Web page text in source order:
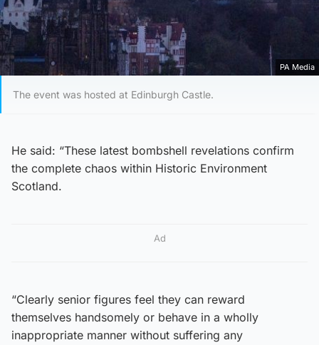
PA Media
The event was hosted at Edinburgh Castle.
He said: “These latest bombshell revelations confirm
the complete chaos within Historic Environment
Scotland.
Ad
“Clearly senior figures feel they can reward
themselves handsomely or behave in a wholly
inappropriate manner without suffering any